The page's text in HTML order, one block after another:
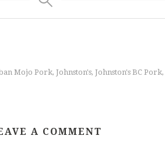
Mojo Pork, Johnston's, Johnston's BC Pork,
A COMMENT